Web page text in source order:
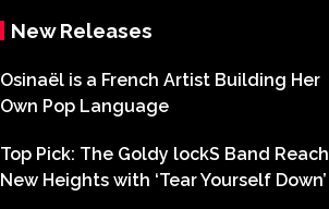
New Releases
Osinaël is a French Artist Building Her
Own Pop Language
Top Pick: The Goldy lockS Band Reach
New Heights with ‘Tear Yourself Down’